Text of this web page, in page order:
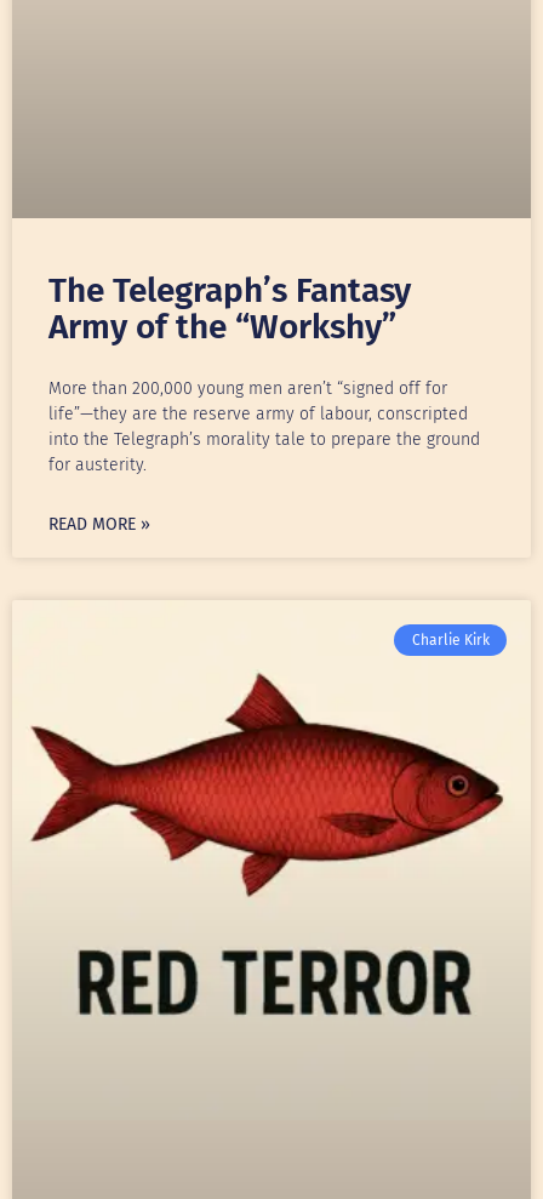
The Telegraph’s Fantasy
Army of the “Workshy”
More than 200,000 young men aren’t “signed off for
life”—they are the reserve army of labour, conscripted
into the Telegraph’s morality tale to prepare the ground
for austerity.
READ MORE »
Charlie Kirk